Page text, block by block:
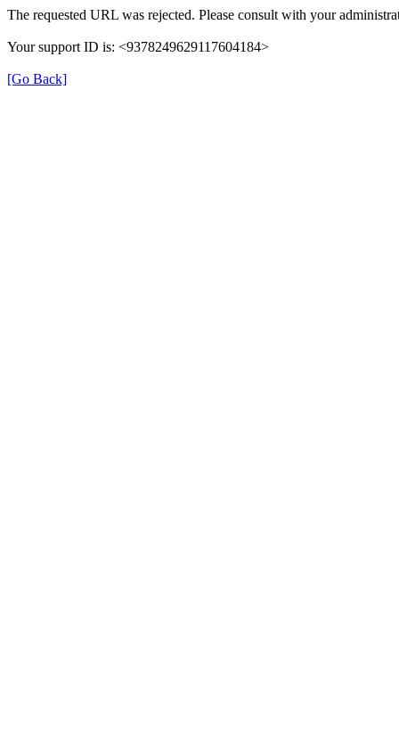
The requested URL was rejected. Please consult with your
Your support ID is: <9378249629117604184>
[Go Back]